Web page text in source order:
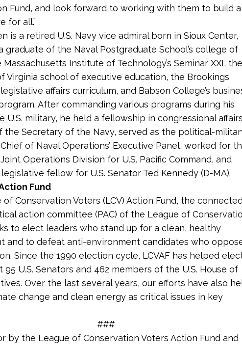
Fund, and look forward to working with them to build a
for all.”
is a retired U.S. Navy vice admiral born in Sioux Center,
graduate of the Naval Postgraduate School’s college of
Institute of Technology’s Seminar XXI, the
Virginia school of executive education, the Brookings
affairs curriculum, and Babson College’s
After commanding various programs during his
U.S. military, he held a fellowship in congressional
the Secretary of the Navy, served as the political-
of Naval Operations’ Executive Panel, worked for
Joint Operations Division for U.S. Pacific Command, and
fellow for U.S. Senator Ted Kennedy (D-MA).
Fund
of Conservation Voters (LCV) Action Fund, the
action committee (PAC) of the League of
to elect leaders who stand up for a clean, healthy
and to defeat anti-environment candidates who
Since the 1990 election cycle, LCVAF has helped
U.S. Senators and 462 members of the U.S. House of
Over the last several years, our efforts have also
change and clean energy as critical issues in key
###
by the League of Conservation Voters Action Fund and